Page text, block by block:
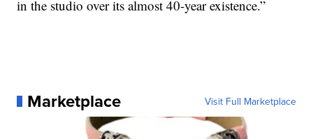
in the studio over its almost 40-year existence.”
Marketplace Visit Full Marketplace